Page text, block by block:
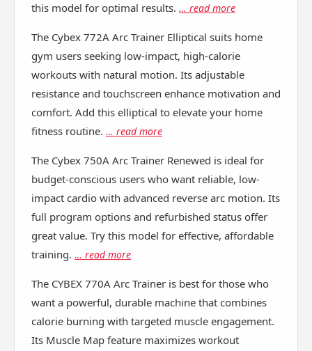
this model for optimal results. … read more
The Cybex 772A Arc Trainer Elliptical suits home
gym users seeking low-impact, high-calorie
workouts with natural motion. Its adjustable
resistance and touchscreen enhance motivation and
comfort. Add this elliptical to elevate your home
fitness routine. … read more
The Cybex 750A Arc Trainer Renewed is ideal for
budget-conscious users who want reliable, low-
impact cardio with advanced reverse arc motion. Its
full program options and refurbished status offer
great value. Try this model for effective, affordable
training. … read more
The CYBEX 770A Arc Trainer is best for those who
want a powerful, durable machine that combines
calorie burning with targeted muscle engagement.
Its Muscle Map feature maximizes workout